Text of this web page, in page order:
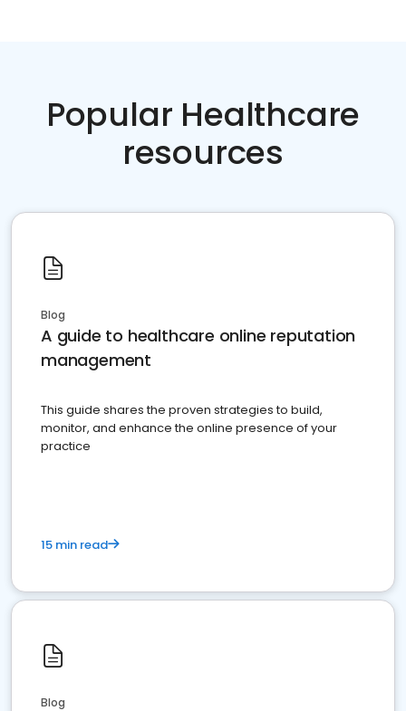
Popular Healthcare
resources
Blog
A guide to healthcare online reputation
management
This guide shares the proven strategies to build,
monitor, and enhance the online presence of your
practice
15 min read
Blog